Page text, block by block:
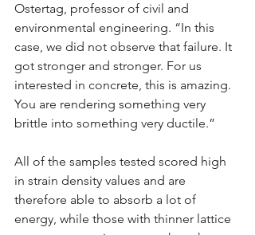
Ostertag, professor of civil and
environmental engineering. “In this
case, we did not observe that failure. It
got stronger and stronger. For us
interested in concrete, this is amazing.
You are rendering something very
brittle into something very ductile.”
All of the samples tested scored high
in strain density values and are
therefore able to absorb a lot of
energy, while those with thinner lattice